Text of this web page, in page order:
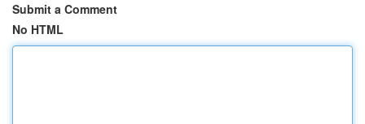
Submit a Comment
No HTML